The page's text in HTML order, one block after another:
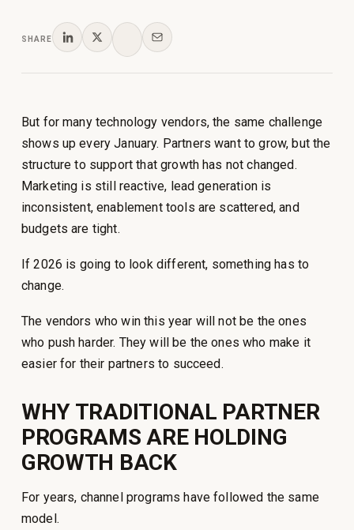
SHARE
But for many technology vendors, the same challenge
shows up every January. Partners want to grow, but the
structure to support that growth has not changed.
Marketing is still reactive, lead generation is
inconsistent, enablement tools are scattered, and
budgets are tight.
If 2026 is going to look different, something has to
change.
The vendors who win this year will not be the ones
who push harder. They will be the ones who make it
easier for their partners to succeed.
WHY TRADITIONAL PARTNER
PROGRAMS ARE HOLDING
GROWTH BACK
For years, channel programs have followed the same
model.